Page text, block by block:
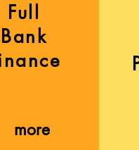
more
Full
Bank